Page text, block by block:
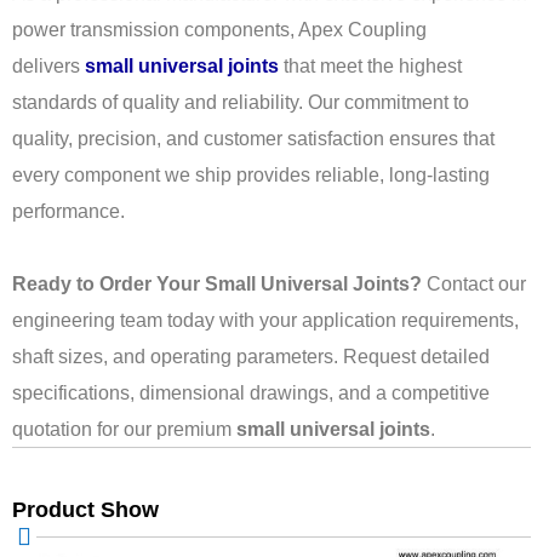
power transmission components, Apex Coupling
delivers small universal joints that meet the highest
standards of quality and reliability. Our commitment to
quality, precision, and customer satisfaction ensures that
every component we ship provides reliable, long-lasting
performance.
Ready to Order Your Small Universal Joints? Contact our
engineering team today with your application requirements,
shaft sizes, and operating parameters. Request detailed
specifications, dimensional drawings, and a competitive
quotation for our premium small universal joints.
Product Show